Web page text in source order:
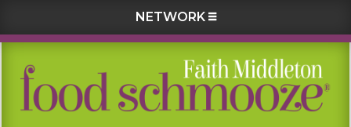
NETWORK
Skip
primary
Skip
main
Skip
primary
Skip
footer